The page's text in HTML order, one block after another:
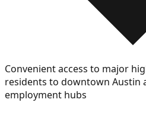
Convenient access to major
residents to downtown Austin
employment hubs